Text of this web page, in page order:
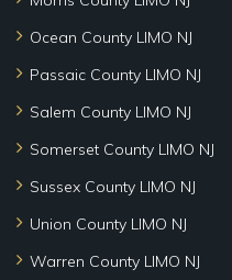
Ocean County LIMO NJ
Passaic County LIMO NJ
Salem County LIMO NJ
Somerset County LIMO NJ
Sussex County LIMO NJ
Union County LIMO NJ
Warren County LIMO NJ